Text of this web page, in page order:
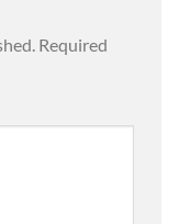
Required